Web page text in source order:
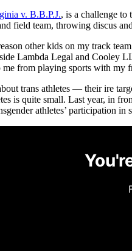
v. B.B.P.J., is a challenge to
field team, throwing discus
other kids on my track
Lambda Legal and Cooley
me from playing sports with my
trans athletes — their ire
is quite small. Last year, in
athletes’ participation in